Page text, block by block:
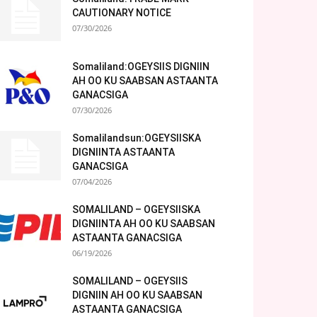
CAUTIONARY NOTICE
07/30/2026
Somaliland:OGEYSIIS DIGNIIN
AH OO KU SAABSAN ASTAANTA
GANACSIGA
07/30/2026
Somalilandsun:OGEYSIISKA
DIGNIINTA ASTAANTA
GANACSIGA
07/04/2026
SOMALILAND – OGEYSIISKA
DIGNIINTA AH OO KU SAABSAN
ASTAANTA GANACSIGA
06/19/2026
SOMALILAND – OGEYSIIS
DIGNIIN AH OO KU SAABSAN
ASTAANTA GANACSIGA